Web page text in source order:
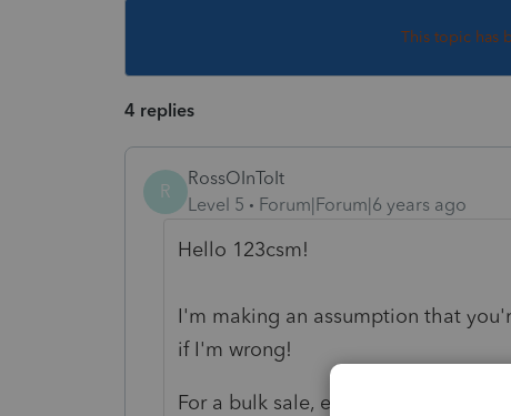
This topic has
4 replies
R
RossOInToIt
Level 5
Forum|Forum|6 years ago
Hello 123csm!
I'm making an assumption that
if I'm wrong!
For a bulk sale, ensure you have